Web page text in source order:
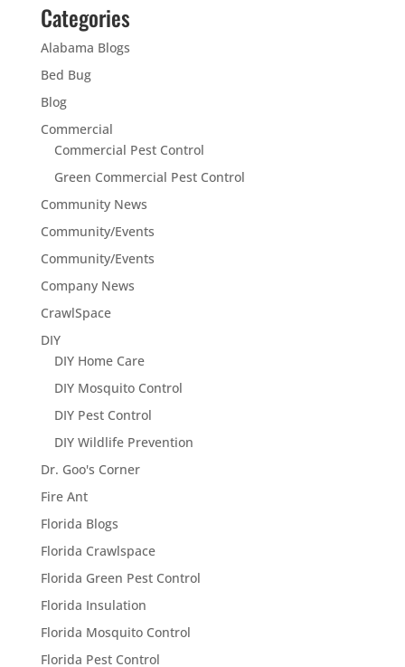
Categories
Alabama Blogs
Bed Bug
Blog
Commercial
Commercial Pest Control
Green Commercial Pest Control
Community News
Community/Events
Community/Events
Company News
CrawlSpace
DIY
DIY Home Care
DIY Mosquito Control
DIY Pest Control
DIY Wildlife Prevention
Dr. Goo's Corner
Fire Ant
Florida Blogs
Florida Crawlspace
Florida Green Pest Control
Florida Insulation
Florida Mosquito Control
Florida Pest Control